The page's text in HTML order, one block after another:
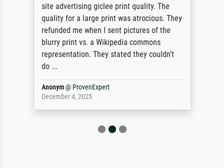
site advertising giclee print quality. The
quality for a large print was atrocious. They
refunded me when I sent pictures of the
blurry print vs. a Wikipedia commons
representation. They stated they couldn't
do ...
Anonym@ ProvenExpert
December 4, 2025